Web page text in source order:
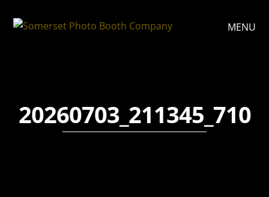
MENU
20260703_211345_710